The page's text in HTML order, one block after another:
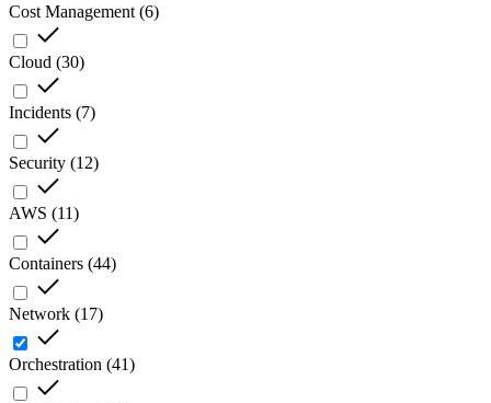
Cost Management (6)
Cloud (30)
Incidents (7)
Security (12)
AWS (11)
Containers (44)
Network (17)
Orchestration (41)